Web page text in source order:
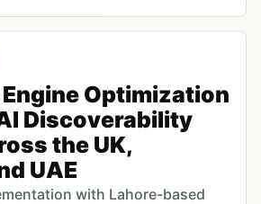
Optimization
Discoverability
the UK,
UAE
with Lahore-based